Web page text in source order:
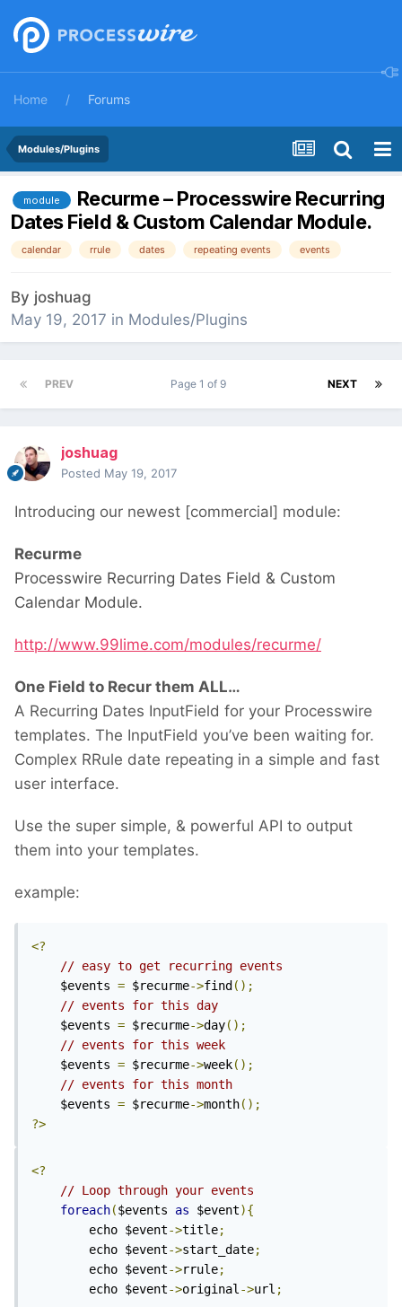
Home Forums
Modules/Plugins
module
Recurme – Processwire Recurring
Dates Field & Custom Calendar Module.
calendar rrule dates repeating events events
By joshuag
May 19, 2017 in Modules/Plugins
PREV NEXT
Page 1 of 9
joshuag
Posted May 19, 2017
Introducing our newest [commercial] module:
Recurme
Processwire Recurring Dates Field & Custom
Calendar Module.
http://www.99lime.com/modules/recurme/
One Field to Recur them ALL…
A Recurring Dates InputField for your Processwire
templates. The InputField you’ve been waiting for.
Complex RRule date repeating in a simple and fast
user interface.
Use the super simple, & powerful API to output
them into your templates.
example:
<?
// easy to get recurring events
	$events
= $recurme->find ();
// events for this day
	$events
= $recurme->day();
// events for this week
	$events
= $recurme->week();
// events for this month
	$events
= $recurme->month();
?>
<?
// Loop through your events
foreach($events as $event){
		echo $event
->title;
		echo $event
->start_date;
		echo $event
->rrule;
		echo $event
->original->url ;